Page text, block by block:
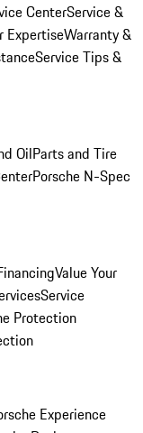
CenterService &
ExpertiseWarranty &
Service Tips &
OilParts and Tire
Porsche N-Spec
Value Your
Service
Protection
Experience